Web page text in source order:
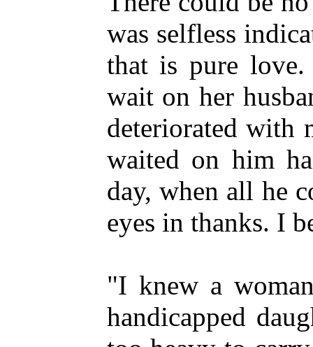
was selfless
that is pure
wait on her
deteriorated with
waited on him
day, when all he
eyes in thanks. I
"I knew a
handicapped